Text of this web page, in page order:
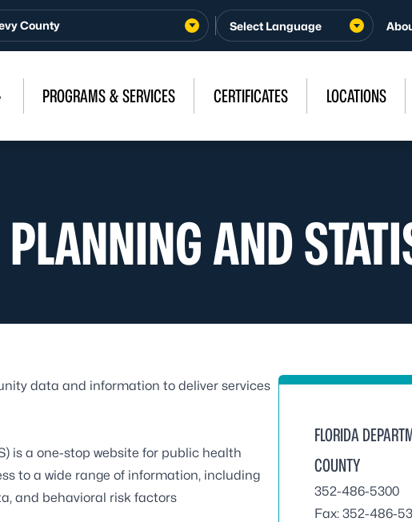
County
PROGRAMS & SERVICES CERTIFICATES LOCATIONS
AND
data and information to deliver services
is a one-stop website for public health
to a wide range of information, including
and behavioral risk factors
FLORIDA
COUNTY
352-486-5300
Fax: 352-486-